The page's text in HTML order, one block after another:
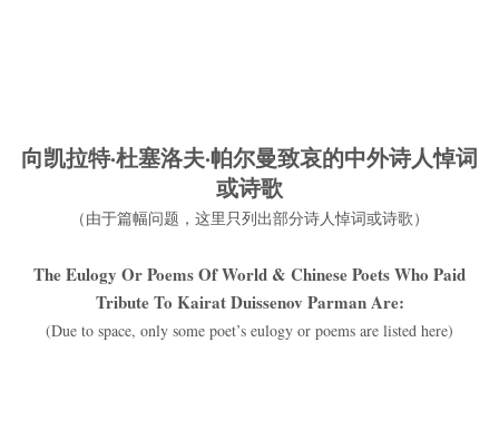
向凯拉特·杜塞洛夫·帕尔曼致哀的中外诗人悼词
或诗歌
（由于篇幅问题，这里只列出部分诗人悼词或诗歌）
The Eulogy Or Poems Of World & Chinese Poets Who Paid
Tribute To Kairat Duissenov Parman Are:
(Due to space, only some poet’s eulogy or poems are listed here)